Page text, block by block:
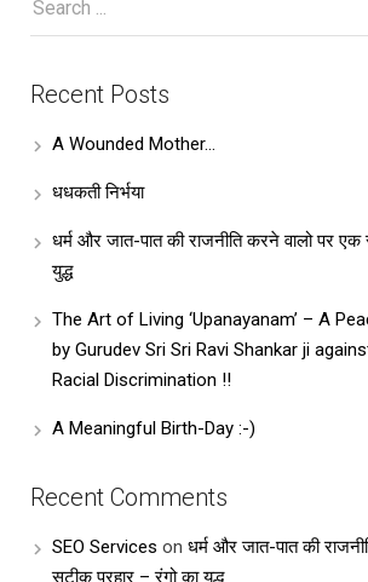
Recent Posts
A Wounded Mother…
धधकती निर्भया
धर्म और जात-पात की राजनीति करने वालो पर एक
युद्ध
The Art of Living ‘Upanayanam’ – A
by Gurudev Sri Sri Ravi Shankar ji
Racial Discrimination !!
A Meaningful Birth-Day :-)
Recent Comments
SEO Services on धर्म और जात-पात की